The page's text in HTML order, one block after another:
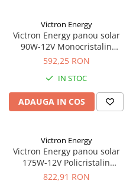
Victron Energy
Victron Energy panou solar
90W-12V Monocristalin
780x668×30mm seria 4a
592,25 RON
IN STOC
ADAUGA IN COS
Victron Energy
Victron Energy panou solar
175W-12V Policristalin
1485x668x30mm seria 4a
822,91 RON